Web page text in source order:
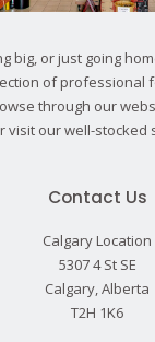
big, or just going
of professional
through our
visit our well-stocked
Contact Us
Calgary Location
5307 4 St SE
Calgary, Alberta
T2H 1K6